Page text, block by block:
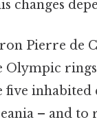
changes
Pierre de
Olympic
five inhabited
– and to